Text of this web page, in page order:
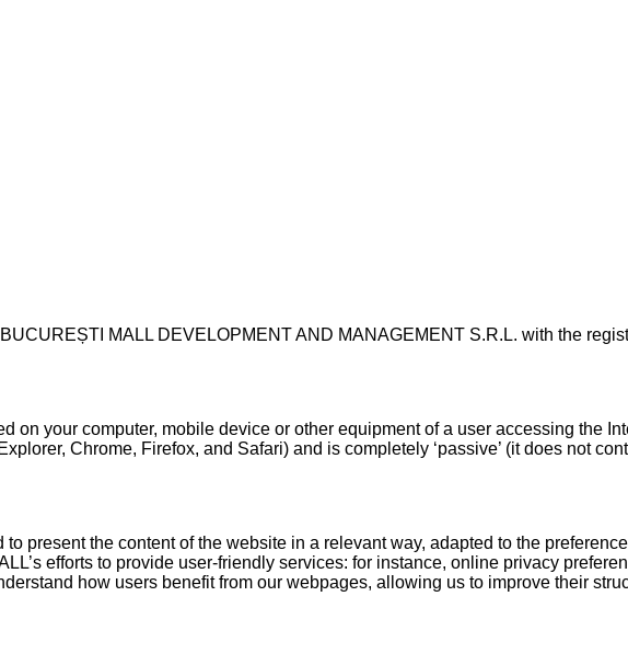
MALL DEVELOPMENT AND MANAGEMENT S.R.L. with the
on your computer, mobile device or other equipment of a user accessing the
Chrome, Firefox, and Safari) and is completely ‘passive’ (it does not
present the content of the website in a relevant way, adapted to the
efforts to provide user-friendly services: for instance, online privacy
how users benefit from our webpages, allowing us to improve their